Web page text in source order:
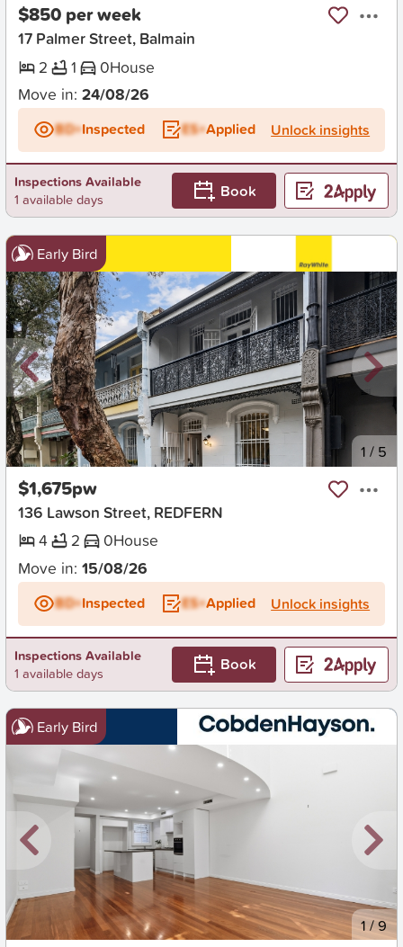
$850 per week
17 Palmer Street, Balmain
2
1 0House
Move in: 24/08/26
BD+Inspected ES+Applied Unlock insights
Inspections Available
1 available days
Book
Early Bird
New 1 / 5
$1,675pw
136 Lawson Street, REDFERN
4
2 0House
Move in: 15/08/26
BD+Inspected ES+Applied Unlock insights
Inspections Available
1 available days
Book
Early Bird
New 1 /9